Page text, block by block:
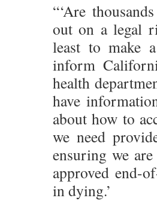
“‘Are
out on a legal
least to make
inform
health
have
about how to
we need
ensuring we
approved end-
in dying.’